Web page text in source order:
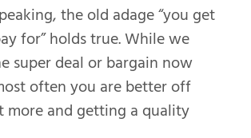
the old adage “you get
for” holds true. While we
super deal or bargain now
often you are better off
more and getting a quality